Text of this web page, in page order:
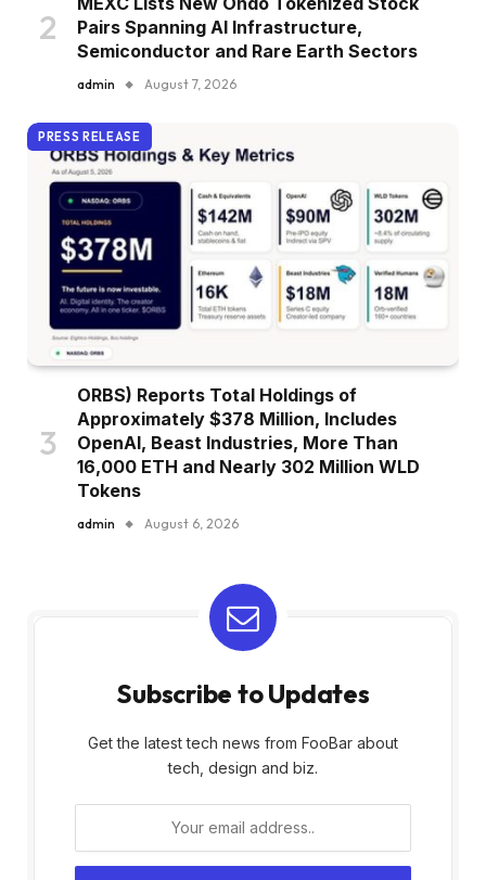
Pairs Spanning AI Infrastructure,
Semiconductor and Rare Earth Sectors
admin August 7, 2026
PRESS RELEASE
ORBS) Reports Total Holdings of
Approximately $378 Million, Includes
OpenAI, Beast Industries, More Than
16,000 ETH and Nearly 302 Million WLD
Tokens
admin August 6, 2026
Subscribe to Updates
Get the latest tech news from FooBar about
tech, design and biz.